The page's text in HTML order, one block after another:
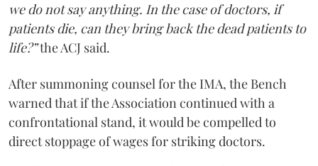
we do not say anything. In the case of doctors, if
patients die, can they bring back the dead patients to
life?”the ACJ said.
After summoning counsel for the IMA, the Bench
warned that if the Association continued with a
confrontational stand, it would be compelled to
direct stoppage of wages for striking doctors.